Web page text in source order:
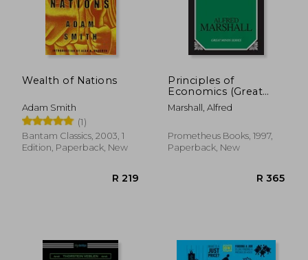
R 383
Wealth of Nations
Adam Smith
(1)
Bantam Classics, 2003, 1
Edition, Paperback, New
Principles of
Economics (Great
Minds)
Marshall, Alfred
Prometheus Books, 1997,
Paperback, New